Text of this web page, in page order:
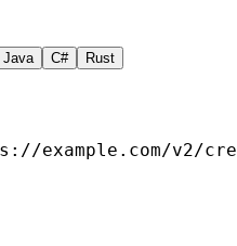
Java C# Rust
example.com/v2/